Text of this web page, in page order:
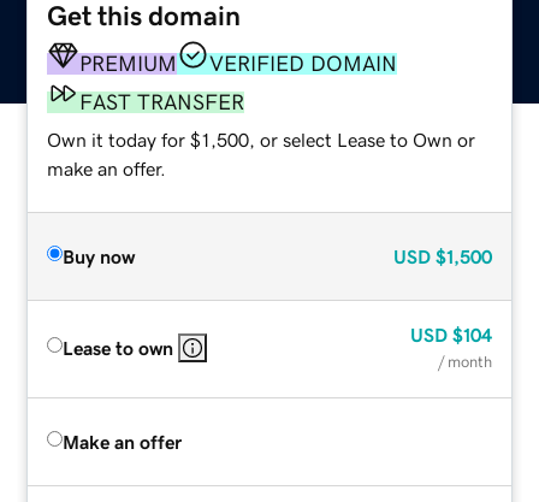
Get this domain
PREMIUM
VERIFIED DOMAIN
FAST TRANSFER
Own it today for $1,500, or select Lease to Own or
make an offer.
Buy now USD $1,500
Lease to own
USD $104
/ month
Make an offer